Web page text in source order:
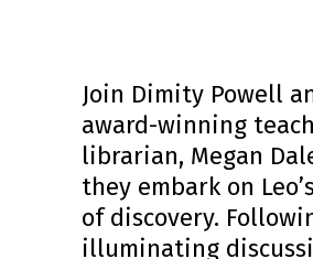
Join Dimity Powell
award-winning
librarian, Megan
they embark on
of discovery.
illuminating